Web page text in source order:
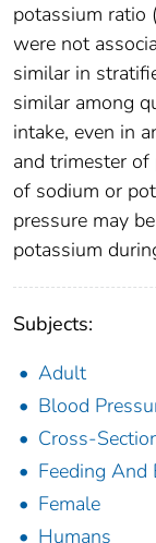
potassium
were not
similar in
similar among
intake, even in
and trimester of
of sodium or
pressure may
potassium
Subjects:
Adult
Blood
Cross-
Feeding And
Female
Humans